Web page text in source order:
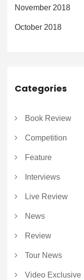
November 2018
October 2018
Categories
Book Review
Competition
Feature
Interviews
Live Review
News
Review
Tour News
Video Exclusive